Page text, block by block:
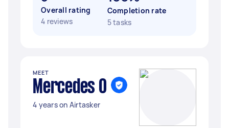
Overall rating
4 reviews
Completion rate
5 tasks
MEET
Mercedes O
4 years on Airtasker